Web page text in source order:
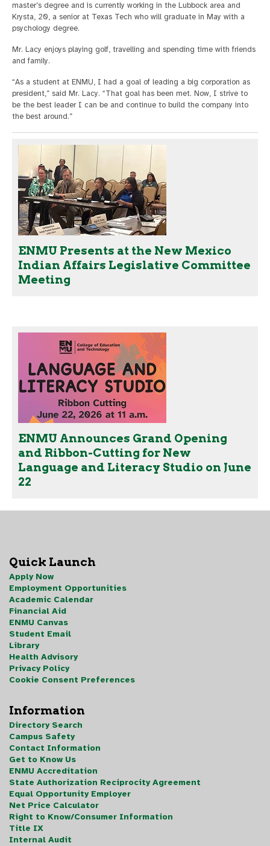
master’s degree and is currently working in the Lubbock area and
Krysta, 20, a senior at Texas Tech who will graduate in May with a
psychology degree.
Mr. Lacy enjoys playing golf, travelling and spending time with friends
and family.
“As a student at ENMU, I had a goal of leading a big corporation as
president,” said Mr. Lacy. “That goal has been met. Now, I strive to
be the best leader I can be and continue to build the company into
the best around.”
ENMU Presents at the New Mexico
Indian Affairs Legislative Committee
Meeting
ENMU Announces Grand Opening
and Ribbon-Cutting for New
Language and Literacy Studio on June
22
Quick Launch
Apply Now
Employment Opportunities
Academic Calendar
Financial Aid
ENMU Canvas
Student Email
Library
Health Advisory
Privacy Policy
Cookie Consent Preferences
Information
Directory Search
Campus Safety
Contact Information
Get to Know Us
ENMU Accreditation
State Authorization Reciprocity Agreement
Equal Opportunity Employer
Net Price Calculator
Right to Know/Consumer Information
Title IX
Internal Audit